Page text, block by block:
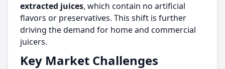
extracted juices, which contain no artificial
flavors or preservatives. This shift is further
driving the demand for home and commercial
juicers.
Key Market Challenges